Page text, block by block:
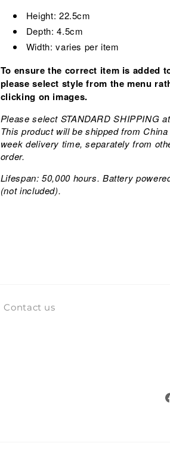
Height: 22.5cm
Depth: 4.5cm
Width: varies per item
To ensure the correct item is added
please select style from the menu
clicking on images.
Please select STANDARD SHIPPING
This product will be shipped from
week delivery time, separately from
order.
Lifespan: 50,000 hours. Battery
(not included).
Contact us